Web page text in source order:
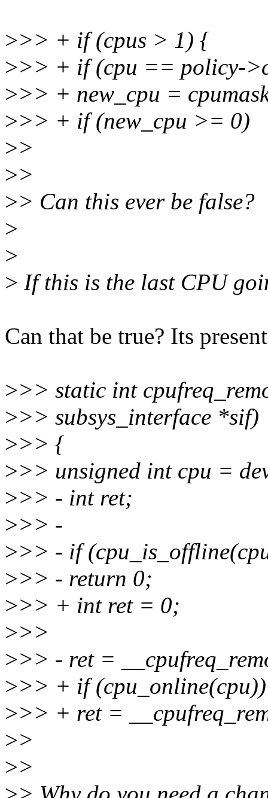
>>> + if (cpus > 1) {
>>> + if (cpu == policy-
>>> + new_cpu =
>>> + if (new_cpu >= 0)
>>
>>
>> Can this ever be false?
>
>
> If this is the last CPU
Can that be true? Its
>>> static int
>>> subsys_interface *sif)
>>> {
>>> unsigned int cpu =
>>> - int ret;
>>> -
>>> - if
>>> - return 0;
>>> + int ret = 0;
>>>
>>> - ret =
>>> + if (cpu_online(cpu))
>>> + ret =
>>
>>